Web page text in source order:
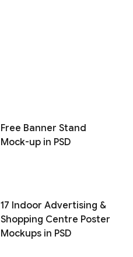
Free Banner Stand
Mock-up in PSD
17 Indoor Advertising &
Shopping Centre Poster
Mockups in PSD